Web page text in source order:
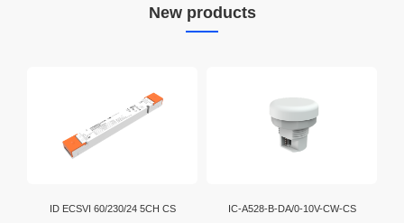
Bluetooth technology is a widely adopted short-range
Wi-Fi is a brand certification created by the Wi-Fi
Alliance. It is a WLAN technology established with the
IEEE802.11 standard. It is currently the benchmark for
In addition, intelligent D4i LED drivers inside the
New products
ID ECSVI 60/230/24 5CH CS IC-A528-B-DA/0-10V-CW-CS